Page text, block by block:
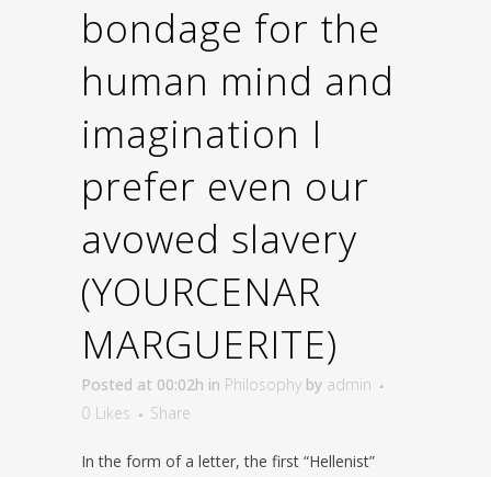
bondage for the
human mind and
imagination I
prefer even our
avowed slavery
(YOURCENAR
MARGUERITE)
Posted at 00:02h in Philosophy by admin
0 Likes Share
In the form of a letter, the first “Hellenist”